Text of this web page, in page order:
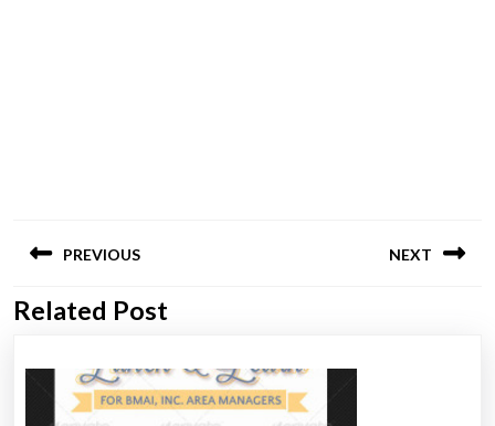
navigation
PREVIOUS
Previous
NEXT
Related Post